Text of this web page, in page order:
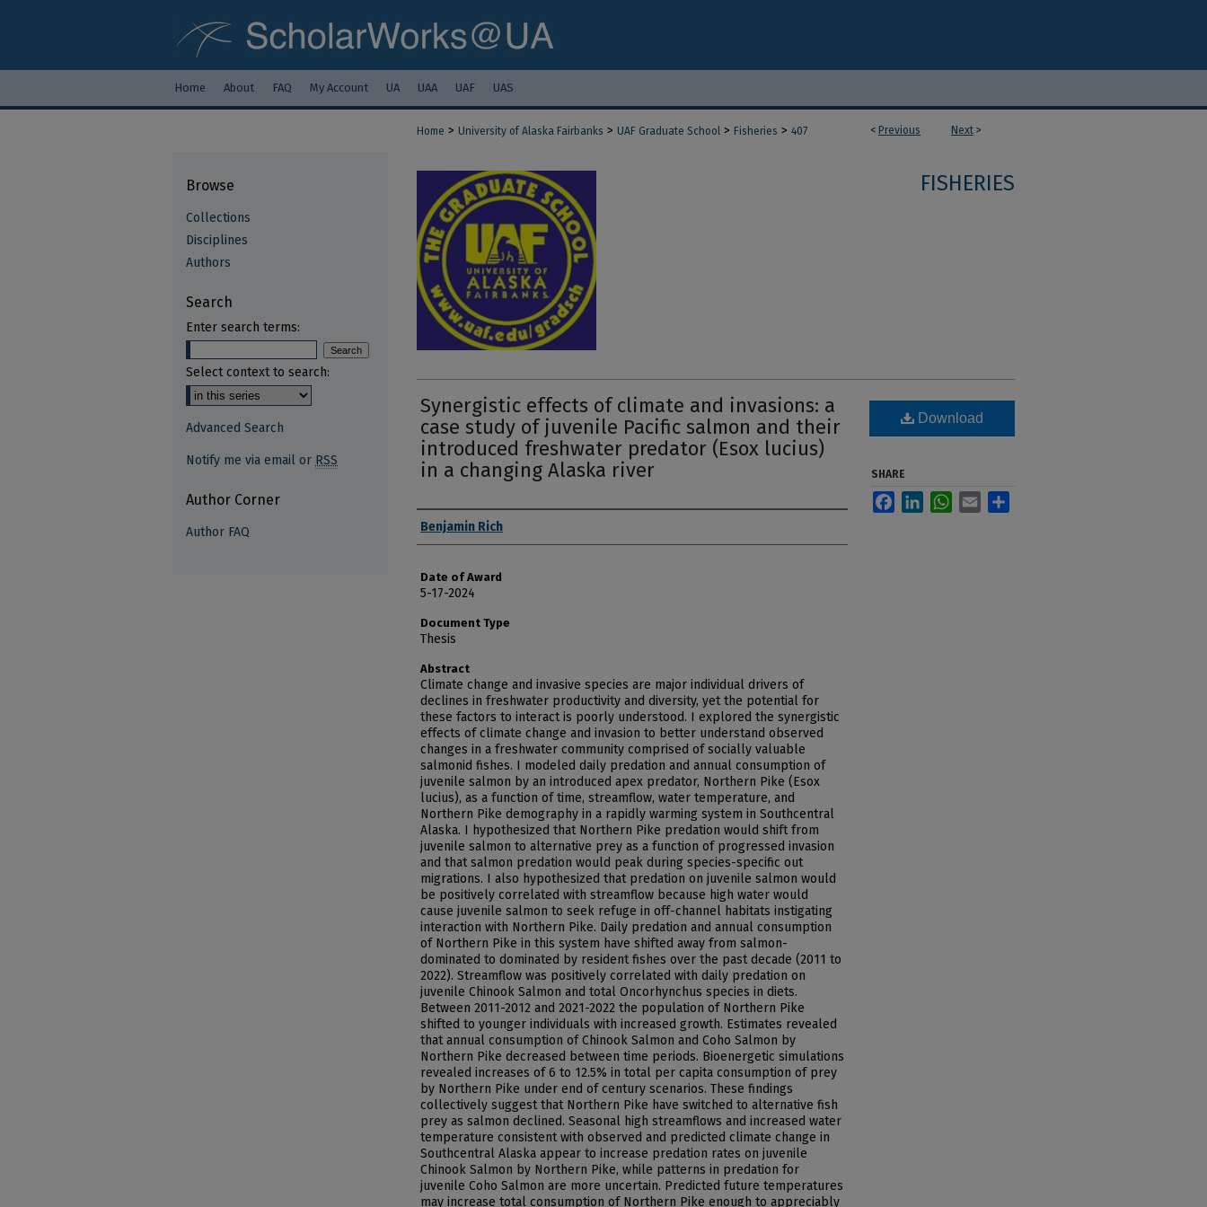
Home About FAQ My Account UA UAA UAF UAS
< Previous Next >
Home > University of Alaska Fairbanks > UAF Graduate School > Fisheries > 407
FISHERIES
Synergistic effects of climate and invasions: a
case study of juvenile Pacific salmon and their
introduced freshwater predator (Esox lucius)
in a changing Alaska river
Author
Benjamin Rich
Date of Award
5-17-2024
Document Type
Thesis
Abstract
Climate change and invasive species are major individual drivers of
declines in freshwater productivity and diversity, yet the potential for
these factors to interact is poorly understood. I explored the synergistic
effects of climate change and invasion to better understand observed
changes in a freshwater community comprised of socially valuable
salmonid fishes. I modeled daily predation and annual consumption of
juvenile salmon by an introduced apex predator, Northern Pike (Esox
lucius), as a function of time, streamflow, water temperature, and
Northern Pike demography in a rapidly warming system in Southcentral
Alaska. I hypothesized that Northern Pike predation would shift from
juvenile salmon to alternative prey as a function of progressed invasion
and that salmon predation would peak during species-specific out
migrations. I also hypothesized that predation on juvenile salmon would
be positively correlated with streamflow because high water would
cause juvenile salmon to seek refuge in off-channel habitats instigating
interaction with Northern Pike. Daily predation and annual consumption
of Northern Pike in this system have shifted away from salmon-
dominated to dominated by resident fishes over the past decade (2011 to
2022). Streamflow was positively correlated with daily predation on
juvenile Chinook Salmon and total Oncorhynchus species in diets.
Between 2011-2012 and 2021-2022 the population of Northern Pike
shifted to younger individuals with increased growth. Estimates revealed
that annual consumption of Chinook Salmon and Coho Salmon by
Northern Pike decreased between time periods. Bioenergetic simulations
revealed increases of 6 to 12.5% in total per capita consumption of prey
by Northern Pike under end of century scenarios. These findings
collectively suggest that Northern Pike have switched to alternative fish
prey as salmon declined. Seasonal high streamflows and increased water
temperature consistent with observed and predicted climate change in
Southcentral Alaska appear to increase predation rates on juvenile
Chinook Salmon by Northern Pike, while patterns in predation for
juvenile Coho Salmon are more uncertain. Predicted future temperatures
may increase total consumption of Northern Pike enough to appreciably
Download
SHARE
FacebookLinkedInWhatsApp
Email
Browse
Collections
Disciplines
Authors
Search
Enter search terms:
Select context to search:
Advanced Search
Notify me via email or RSS
Author Corner
Author FAQ